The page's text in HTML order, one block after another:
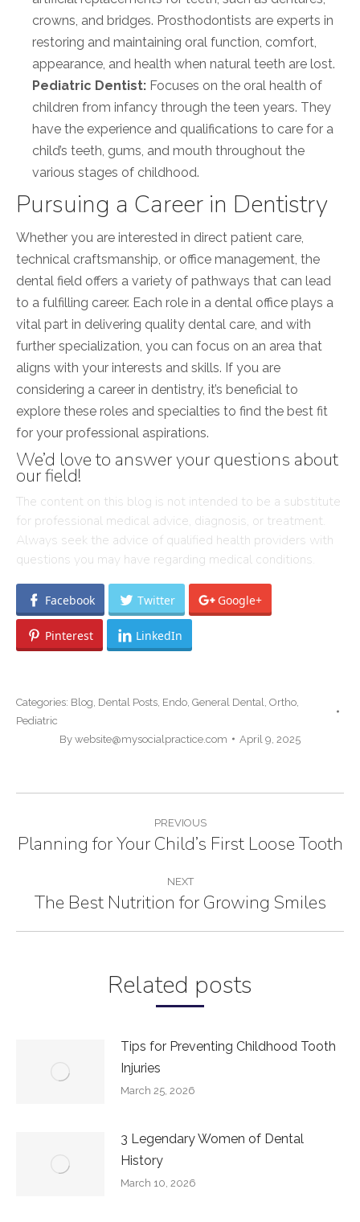
crowns, and bridges. Prosthodontists are experts in
restoring and maintaining oral function, comfort,
appearance, and health when natural teeth are lost.
Pediatric Dentist: Focuses on the oral health of
children from infancy through the teen years. They
have the experience and qualifications to care for a
child’s teeth, gums, and mouth throughout the
various stages of childhood.
Pursuing a Career in Dentistry
Whether you are interested in direct patient care,
technical craftsmanship, or office management, the
dental field offers a variety of pathways that can lead
to a fulfilling career. Each role in a dental office plays a
vital part in delivering quality dental care, and with
further specialization, you can focus on an area that
aligns with your interests and skills. If you are
considering a career in dentistry, it’s beneficial to
explore these roles and specialties to find the best fit
for your professional aspirations.
We’d love to answer your questions about
our field!
The content on this blog is not intended to be a substitute
for professional medical advice, diagnosis, or treatment.
Always seek the advice of qualified health providers with
questions you may have regarding medical conditions.
Facebook Twitter Google+
Pinterest LinkedIn
Categories: Blog Dental Posts Endo General Dental Ortho
Pediatric
By website@mysocialpractice.com April 9, 2025
POST
NAVIGATION
PREVIOUS
Previous
Planning for Your Child’s First Loose Tooth
NEXT
Next
The Best Nutrition for Growing Smiles
Related posts
Tips for Preventing Childhood Tooth
Injuries
March 25, 2026
3 Legendary Women of Dental
History
March 10, 2026